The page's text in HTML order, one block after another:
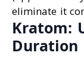
eliminate it
Kratom:
Duration